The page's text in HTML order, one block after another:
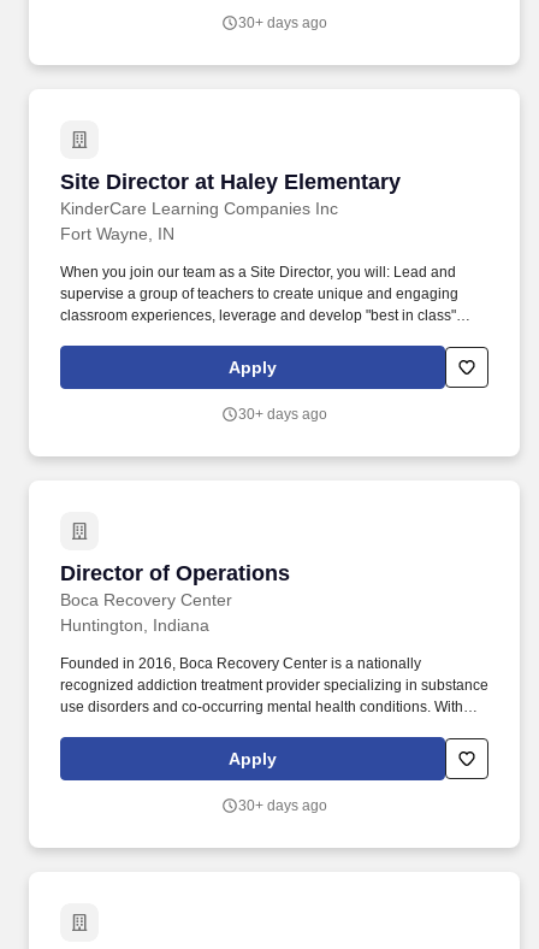
education and child care options for families.
30+ days ago
Site Director at Haley Elementary
KinderCare Learning Companies Inc
Site Director at Haley Elementary
Fort Wayne, IN
When you join our team as a Site Director, you will: Lead and
supervise a group of teachers to create unique and engaging
classroom experiences, leverage and develop "best in class"
KinderCare Learning Companies, the first and only early
childhood education provider recognized with the Gallup
education and child care options for families.
Apply
30+ days ago
Director of Operations
Boca Recovery Center
Director of Operations
Huntington, Indiana
Founded in 2016, Boca Recovery Center is a nationally
recognized addiction treatment provider specializing in substance
use disorders and co-occurring mental health conditions. With
deliver evidence-based clinical care in a supportive, structured
Apply
30+ days ago